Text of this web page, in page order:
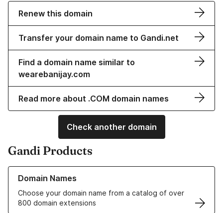
Renew this domain
Transfer your domain name to Gandi.net
Find a domain name similar to
wearebanijay.com
Read more about .COM domain names
Check another domain
Gandi Products
Domain Names
Choose your domain name from a catalog of over
800 domain extensions
Learn more about our Domain Names